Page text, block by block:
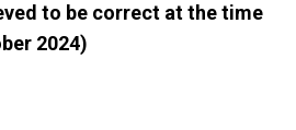
to be correct at the time
2024)